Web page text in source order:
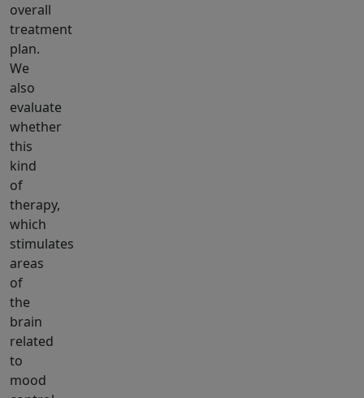
overall
treatment
plan.
We
also
evaluate
whether
this
kind
of
therapy,
which
stimulates
areas
of
the
brain
related
to
mood